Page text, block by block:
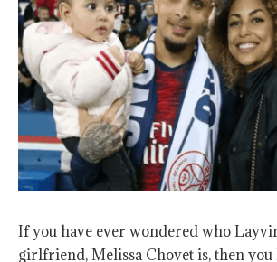
If you have ever wondered who
girlfriend, Melissa Chovet is, then you